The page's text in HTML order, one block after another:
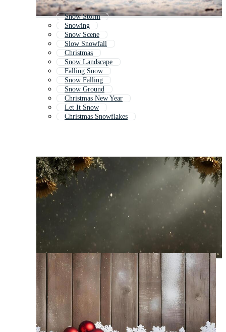
Snow Storm
Snowing
Snow Scene
Slow Snowfall
Christmas
Snow Landscape
Falling Snow
Snow Falling
Snow Ground
Christmas New Year
Let It Snow
Christmas Snowflakes